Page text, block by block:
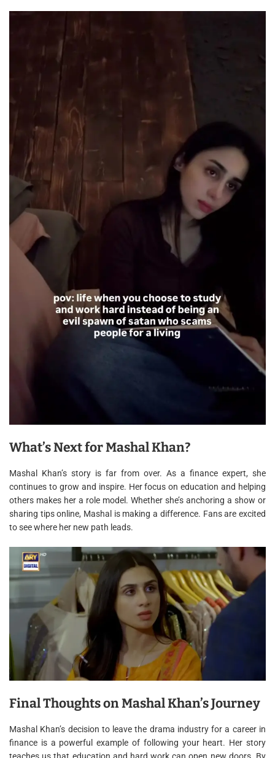
What’s Next for Mashal Khan?
Mashal Khan’s story is far from over. As a finance expert, she
continues to grow and inspire. Her focus on education and helping
others makes her a role model. Whether she’s anchoring a show or
sharing tips online, Mashal is making a difference. Fans are excited
to see where her new path leads.
Final Thoughts on Mashal Khan’s Journey
Mashal Khan’s decision to leave the drama industry for a career in
finance is a powerful example of following your heart. Her story